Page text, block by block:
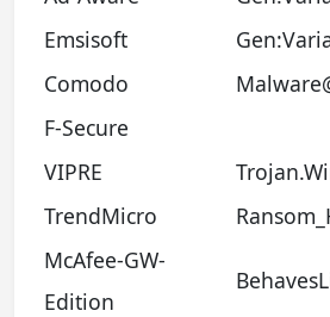
Emsisoft
Comodo
F-Secure
VIPRE
TrendMicro
McAfee-GW-
Edition